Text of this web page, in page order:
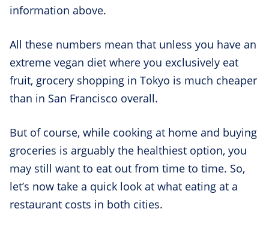
information above.
All these numbers mean that unless you have an
extreme vegan diet where you exclusively eat
fruit, grocery shopping in Tokyo is much cheaper
than in San Francisco overall.
But of course, while cooking at home and buying
groceries is arguably the healthiest option, you
may still want to eat out from time to time. So,
let’s now take a quick look at what eating at a
restaurant costs in both cities.